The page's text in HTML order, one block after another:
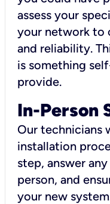
assess your
your network to
and reliability.
is something
provide.
In-Person
Our technicians
installation
step, answer
person, and
your new